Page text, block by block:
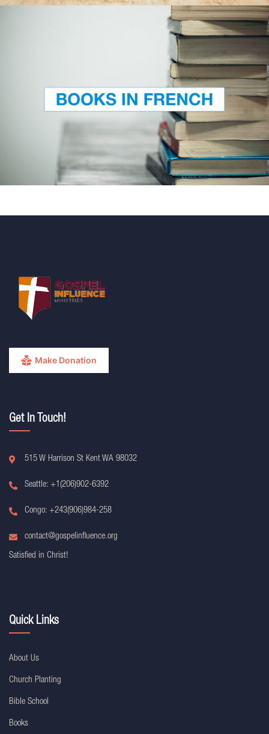
Make Donation
Get In Touch!
515 W Harrison St Kent WA 98032
Seattle: +1(206)902-6392
Congo: +243(906)984-258
contact@gospelinfluence.org
Satisfied in Christ!
Quick Links
About Us
Church Planting
Bible School
Books